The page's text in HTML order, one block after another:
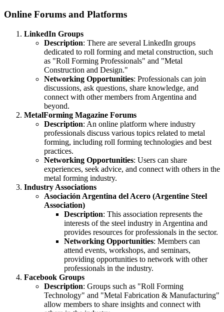
Online Forums and Platforms
LinkedIn Groups
Description: There are several LinkedIn groups
dedicated to roll forming and metal construction, such
as "Roll Forming Professionals" and "Metal
Construction and Design."
Networking Opportunities: Professionals can join
discussions, ask questions, share knowledge, and
connect with other members from Argentina and
beyond.
MetalForming Magazine Forums
Description: An online platform where industry
professionals discuss various topics related to metal
forming, including roll forming technologies and best
practices.
Networking Opportunities: Users can share
experiences, seek advice, and connect with others in the
metal forming industry.
Industry Associations
Asociación Argentina del Acero (Argentine Steel
Association)
Description: This association represents the
interests of the steel industry in Argentina and
provides resources for professionals in the sector.
Networking Opportunities: Members can
attend events, workshops, and seminars,
providing opportunities to network with other
professionals in the industry.
Facebook Groups
Description: Groups such as "Roll Forming
Technology" and "Metal Fabrication & Manufacturing"
allow members to share insights and connect with